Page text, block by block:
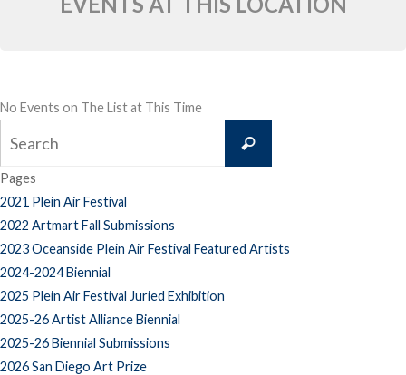
No Events on The List at This Time
Search
Pages
2021 Plein Air Festival
2022 Artmart Fall Submissions
2023 Oceanside Plein Air Festival Featured Artists
2024-2024 Biennial
2025 Plein Air Festival Juried Exhibition
2025-26 Artist Alliance Biennial
2025-26 Biennial Submissions
2026 San Diego Art Prize